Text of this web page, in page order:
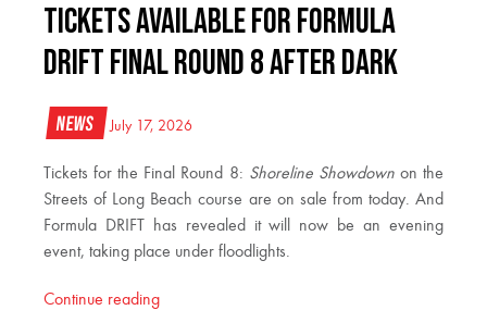
TICKETS AVAILABLE FOR FORMULA
DRIFT FINAL ROUND 8 AFTER DARK
News July 17, 2026
Tickets for the Final Round 8: Shoreline Showdownon the
Streets of Long Beach course are on sale from today. And
Formula DRIFT has revealed it will now be an evening
event, taking place under floodlights.
Continue reading